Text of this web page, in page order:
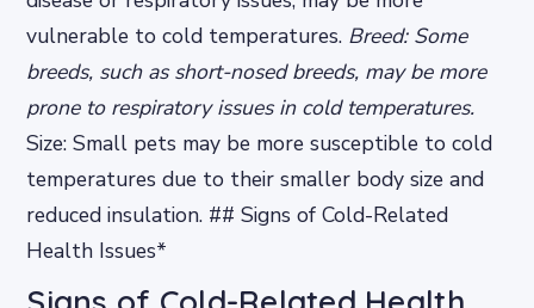
vulnerable to cold temperatures. Breed: Some
breeds, such as short-nosed breeds, may be more
prone to respiratory issues in cold temperatures.
Size: Small pets may be more susceptible to cold
temperatures due to their smaller body size and
reduced insulation. ## Signs of Cold-Related
Health Issues*